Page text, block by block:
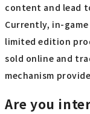
content and lead
Currently, in-
limited edition
sold online and
mechanism
Are you